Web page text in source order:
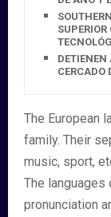
DETIENEN
CERCADO
The European
family. Their
music, sport,
The languages
pronunciation